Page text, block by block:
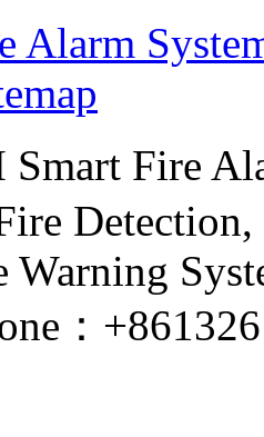
Alarm
Smart Fire
Warning
：